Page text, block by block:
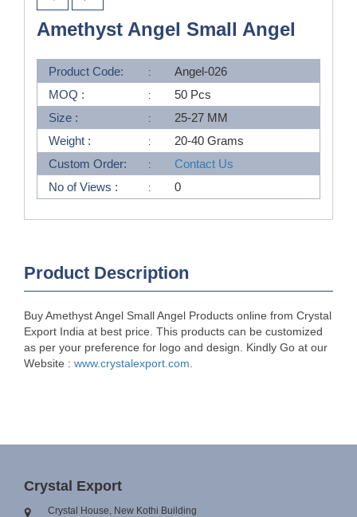
Amethyst Angel Small Angel
Product Code:
Angel-026
MOQ :
50 Pcs
Size :
25-27 MM
Weight :
20-40 Grams
Custom Order:
Contact Us
No of Views :
0
Product Description
Buy Amethyst Angel Small Angel Products online from Crystal
Export India at best price. This products can be customized
as per your preference for logo and design. Kindly Go at our
Website : www.crystalexport.com
Crystal Export
Crystal House, New Kothi Building